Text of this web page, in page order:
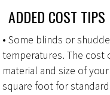
ADDED COST TIPS
• Some blinds or
temperatures. The cost
material and size of
square foot for